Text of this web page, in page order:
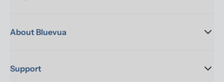
About Bluevua
Support